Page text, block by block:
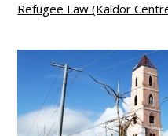
Refugee Law (Kaldor